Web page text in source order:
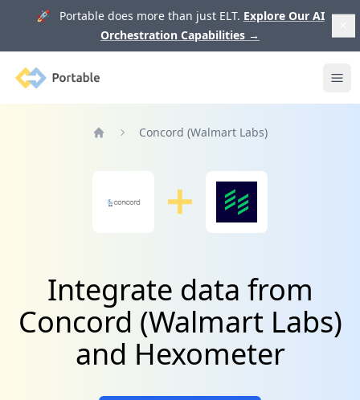
🚀 Portable does more than just ELT. Explore Our AI
Orchestration Capabilities →
Portable
Concord (Walmart Labs)
Integrate data from
Concord (Walmart Labs)
and Hexometer